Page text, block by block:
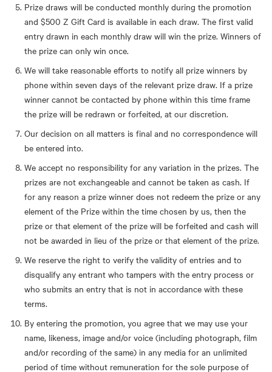
Prize draws will be conducted monthly during the promotion
and $500 Z Gift Card is available in each draw. The first valid
entry drawn in each monthly draw will win the prize. Winners of
the prize can only win once.
We will take reasonable efforts to notify all prize winners by
phone within seven days of the relevant prize draw. If a prize
winner cannot be contacted by phone within this time frame
the prize will be redrawn or forfeited, at our discretion.
Our decision on all matters is final and no correspondence will
be entered into.
We accept no responsibility for any variation in the prizes. The
prizes are not exchangeable and cannot be taken as cash. If
for any reason a prize winner does not redeem the prize or any
element of the Prize within the time chosen by us, then the
prize or that element of the prize will be forfeited and cash will
not be awarded in lieu of the prize or that element of the prize.
We reserve the right to verify the validity of entries and to
disqualify any entrant who tampers with the entry process or
who submits an entry that is not in accordance with these
terms.
By entering the promotion, you agree that we may use your
name, likeness, image and/or voice (including photograph, film
and/or recording of the same) in any media for an unlimited
period of time without remuneration for the sole purpose of